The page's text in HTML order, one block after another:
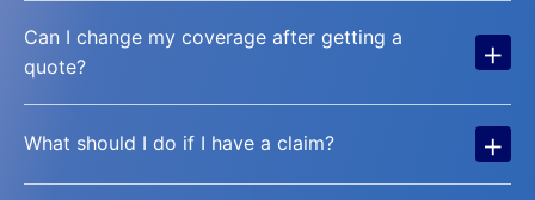
Can I change my coverage after getting a
quote?
+
What should I do if I have a claim? +